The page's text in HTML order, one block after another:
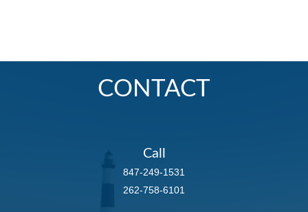
CONTACT
Call
847-249-1531
262-758-6101